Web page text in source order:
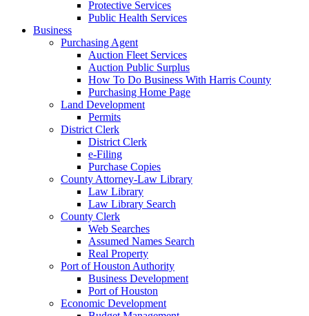
Protective Services
Public Health Services
Business
Purchasing Agent
Auction Fleet Services
Auction Public Surplus
How To Do Business With Harris County
Purchasing Home Page
Land Development
Permits
District Clerk
District Clerk
e-Filing
Purchase Copies
County Attorney-Law Library
Law Library
Law Library Search
County Clerk
Web Searches
Assumed Names Search
Real Property
Port of Houston Authority
Business Development
Port of Houston
Economic Development